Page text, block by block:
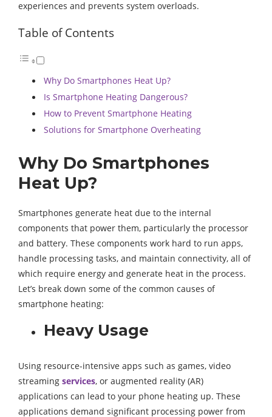
experiences and prevents system overloads.
Table of Contents
Why Do Smartphones Heat Up?
Is Smartphone Heating Dangerous?
How to Prevent Smartphone Heating
Solutions for Smartphone Overheating
Why Do Smartphones
Heat Up?
Smartphones generate heat due to the internal
components that power them, particularly the processor
and battery. These components work hard to run apps,
handle processing tasks, and maintain connectivity, all of
which require energy and generate heat in the process.
Let’s break down some of the common causes of
smartphone heating:
Heavy Usage
Using resource-intensive apps such as games, video
streaming services, or augmented reality (AR)
applications can lead to your phone heating up. These
applications demand significant processing power from